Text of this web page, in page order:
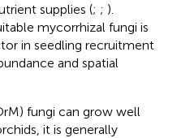
supplies (; ; ).
mycorrhizal fungi is
in seedling recruitment
and spatial
fungi can grow well
it is generally